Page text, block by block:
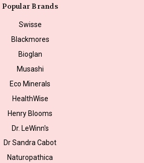
Popular Brands
Swisse
Blackmores
Bioglan
Musashi
Eco Minerals
HealthWise
Henry Blooms
Dr. LeWinn's
Dr Sandra Cabot
Naturopathica